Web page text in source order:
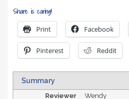
Share is caring!
Print Facebook
Pinterest Reddit
Summary
Reviewer Wendy